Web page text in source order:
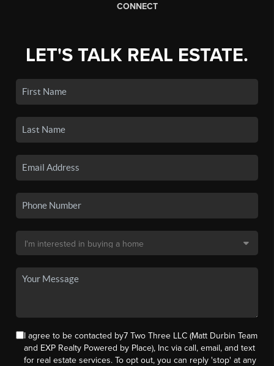
CONNECT
LET'S TALK REAL ESTATE.
I agree to be contacted by7 Two Three LLC (Matt Durbin Team
and EXP Realty Powered by Place), Inc via call, email, and text
for real estate services. To opt out, you can reply 'stop' at any